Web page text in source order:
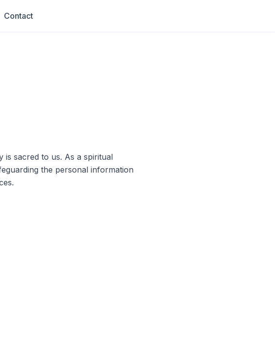
Contact
is sacred to us. As a spiritual
the personal information